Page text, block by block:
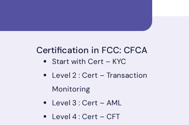
Certification in FCC: CFCA
Start with Cert – KYC
Level 2 : Cert – Transaction
Monitoring
Level 3 : Cert – AML
Level 4 : Cert – CFT